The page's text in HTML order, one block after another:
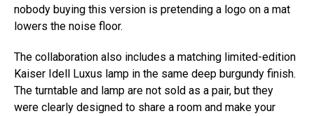
nobody buying this version is pretending a logo on a mat
lowers the noise floor.
The collaboration also includes a matching limited-edition
Kaiser Idell Luxus lamp in the same deep burgundy finish.
The turntable and lamp are not sold as a pair, but they
were clearly designed to share a room and make your